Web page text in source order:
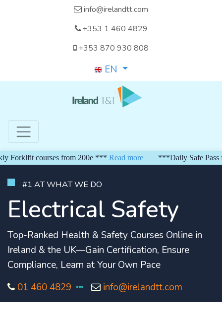
info@irelandtt.com
+353 1 460 4829
+353 870 930 808
EN
courses from 200e *** Read more ***Daily Safe Pass
#1 AT WHAT WE DO
Electrical Safety
Top-Ranked Health & Safety Courses Online in
Ireland & the UK—Gain Certification, Ensure
Compliance, Learn at Your Own Pace
01 460 4829
info@irelandtt.com